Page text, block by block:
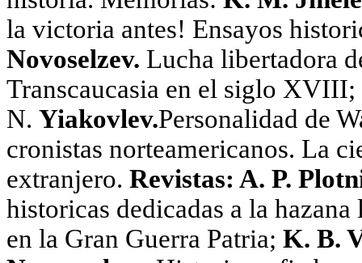
la victoria antes! Ensayos
Novoselzev. Lucha libertadora
Transcaucasia en el siglo XVIII;
N. Yiakovlev.Personalidad de
cronistas norteamericanos. La
extranjero. Revistas: A. P.
historicas dedicadas a la
en la Gran Guerra Patria; K. B.